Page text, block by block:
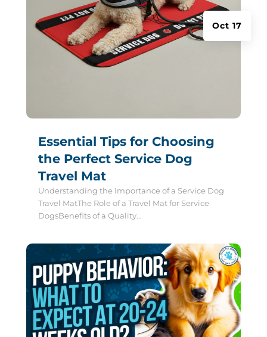
Essential Tips for Choosing
the Perfect Service Dog
Travel Mat
Oct 17
Understanding the Importance of a Service Dog
Travel MatThe Role of a Travel Mat for Service
DogsBenefits of a Quality...